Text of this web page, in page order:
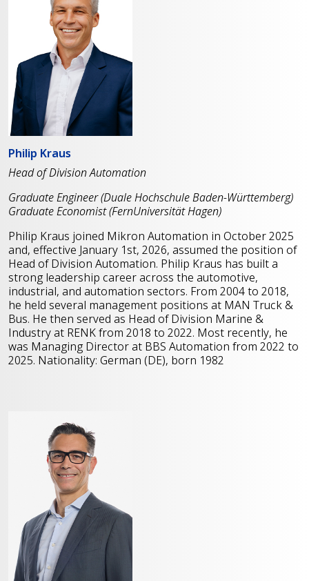
Philip Kraus
Head of Division Automation
Graduate Engineer (Duale Hochschule Baden-Württemberg)
Graduate Economist (FernUniversität Hagen)
Philip Kraus joined Mikron Automation in October 2025
and, effective January 1st, 2026, assumed the position of
Head of Division Automation. Philip Kraus has built a
strong leadership career across the automotive,
industrial, and automation sectors. From 2004 to 2018,
he held several management positions at MAN Truck &
Bus. He then served as Head of Division Marine &
Industry at RENK from 2018 to 2022. Most recently, he
was Managing Director at BBS Automation from 2022 to
2025. Nationality: German (DE), born 1982